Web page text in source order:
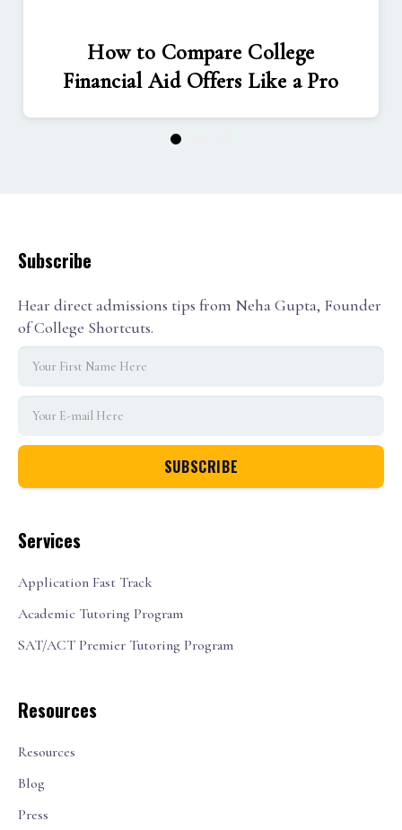
How to Compare College
Financial Aid Offers Like a Pro
1
Services
Application Fast Track
Academic Tutoring Program
SAT/ACT Premier Tutoring Program
Resources
Resources
Blog
Press
Subscribe
Hear direct admissions tips from Neha Gupta, Founder
of College Shortcuts.